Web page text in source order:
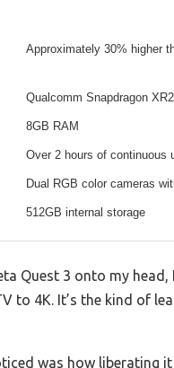
Approximately 30% higher
Qualcomm Snapdragon
8GB RAM
Over 2 hours of continuous
Dual RGB color cameras
512GB internal storage
Quest 3 onto my
to 4K. It’s the kind of
was how liberating